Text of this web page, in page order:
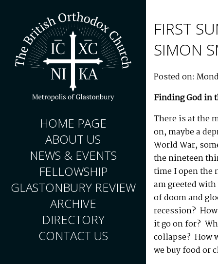
HOME PAGE
ABOUT US
NEWS & EVENTS
FELLOWSHIP
GLASTONBURY REVIEW
ARCHIVE
DIRECTORY
CONTACT US
FIRST
SIMON
Posted on:
Finding God in
There is at the
on, maybe a
World War,
the nineteen
time I open the
am greeted
of doom and
recession?
it go on for?
collapse? How
we buy food or